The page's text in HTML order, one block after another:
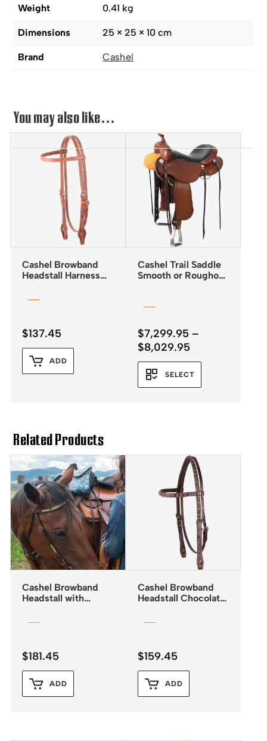
Weight 0.41 kg
Dimensions 25 × 25 × 10 cm
Brand Cashel
You may also like…
Cashel Browband
Headstall Harness
and Quick Change
$137.45
ADD
Cashel Trail Saddle
Smooth or Roughout
$7,299.95 –
$8,029.95Price
range:
$7,299.95
through
SELECT
Related Products
Cashel Browband
Headstall with
$181.45
ADD
Cashel Browband
Headstall Chocolate
$159.45
ADD